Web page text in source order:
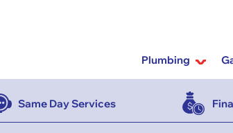
Plumbing
Same Day Services